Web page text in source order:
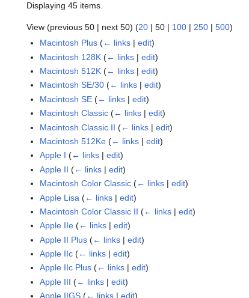
Displaying 45 items.
View (previous 50 | next 50) (20 | 50 | 100 | 250 | 500)
Macintosh Plus (← links |edit)
Macintosh 128K (← links |edit)
Macintosh 512K (← links |edit)
Macintosh SE/30 (← links |edit)
Macintosh SE (← links |edit)
Macintosh Classic (← links |edit)
Macintosh Classic II (← links |edit)
Macintosh 512Ke (← links |edit)
Apple I (← links |edit)
Apple II (← links |edit)
Macintosh Color Classic (← links |edit)
Apple Lisa (← links |edit)
Macintosh Color Classic II (← links |edit)
Apple IIe (← links |edit)
Apple II Plus (← links |edit)
Apple IIc (← links |edit)
Apple IIc Plus (← links |edit)
Apple III (← links |edit)
Apple IIGS (← links |edit)